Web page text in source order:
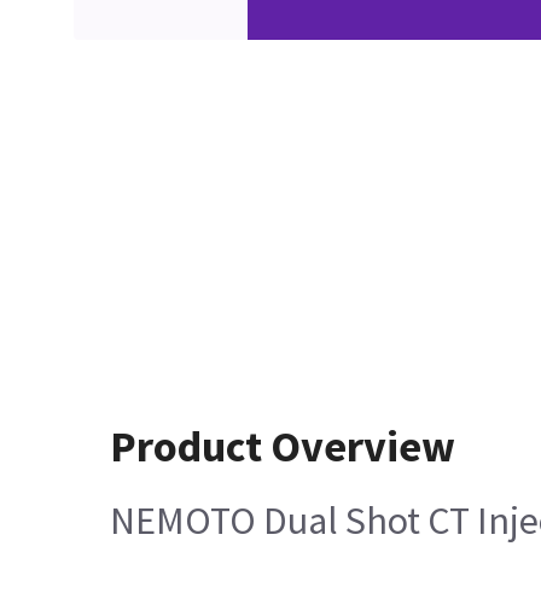
Product Overview
NEMOTO Dual Shot CT